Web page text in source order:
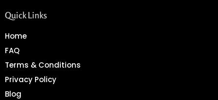
Quick Links
Home
FAQ
Terms & Conditions
Privacy Policy
Blog